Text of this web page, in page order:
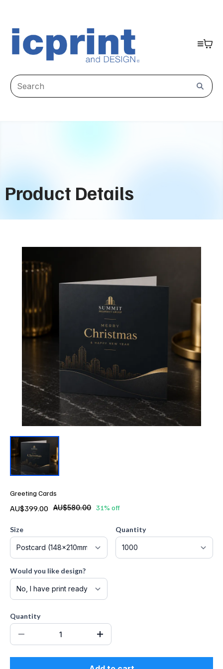
Product Details
Greeting Cards
AU$399.00 AU$580.00 31% off
Size Quantity
Would you like design?
Quantity